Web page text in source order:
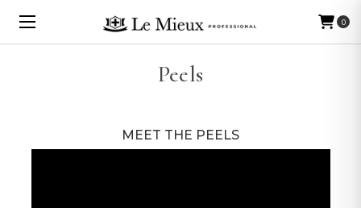
0
Peels
MEET THE PEELS